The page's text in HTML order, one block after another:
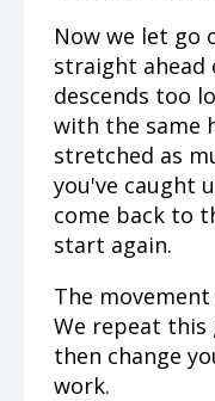
Now we let go
straight ahead
descends too
with the same
stretched as
you've caught
come back to
start again.
The
We repeat this
then change
work.